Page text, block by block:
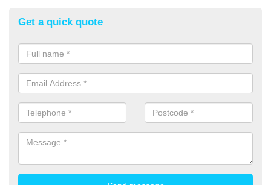
Get a quick quote